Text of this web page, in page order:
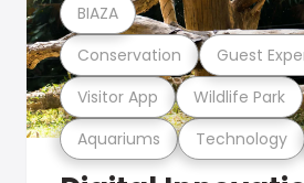
Aquariums Technology
Visitor App Wildlife Park
Conservation Guest
BIAZA